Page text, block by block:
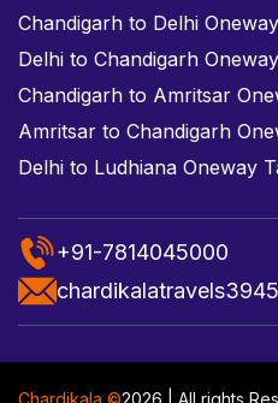
Chandigarh to Delhi
Delhi to Chandigarh
Chandigarh to Amritsar
Amritsar to Chandigarh
Delhi to Ludhiana Oneway
+91-7814045000
Chardikala ©2026 | All rights